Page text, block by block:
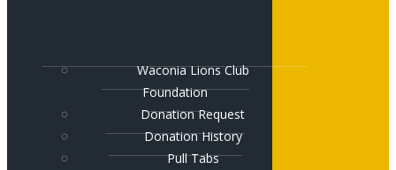
Waconia Lions Club
Foundation
Donation Request
Donation History
Pull Tabs